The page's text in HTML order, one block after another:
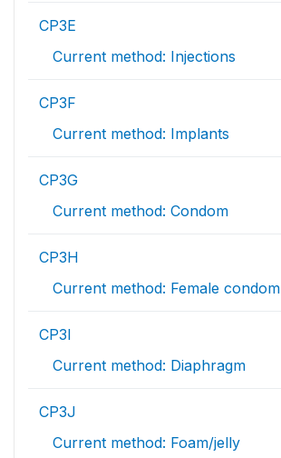
CP3E
Current method: Injections
CP3F
Current method: Implants
CP3G
Current method: Condom
CP3H
Current method: Female condom
CP3I
Current method: Diaphragm
CP3J
Current method: Foam/jelly